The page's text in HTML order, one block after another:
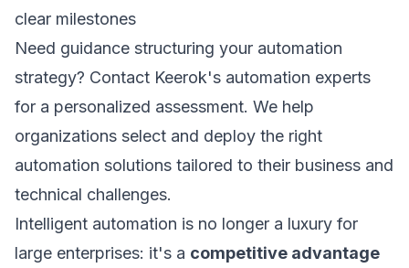
clear milestones
Need guidance structuring your automation
strategy? Contact Keerok's automation experts
for a personalized assessment. We help
organizations select and deploy the right
automation solutions tailored to their business and
technical challenges.
Intelligent automation is no longer a luxury for
large enterprises: it's a competitive advantage